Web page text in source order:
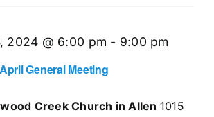
General Meeting
2024 @ 6:00 pm - 9:00 pm
Creek Church in Allen 1015